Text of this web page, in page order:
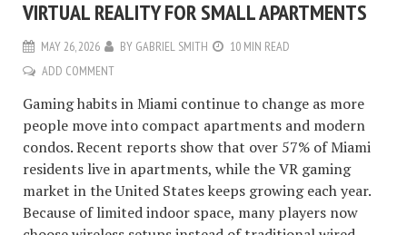
VIRTUAL REALITY FOR SMALL APARTMENTS
MAY 26, 2026 BY GABRIEL SMITH
10 MIN READ
ADD COMMENT
Gaming habits in Miami continue to change as more
people move into compact apartments and modern
condos. Recent reports show that over 57% of Miami
residents live in apartments, while the VR gaming
market in the United States keeps growing each year.
Because of limited indoor space, many players now